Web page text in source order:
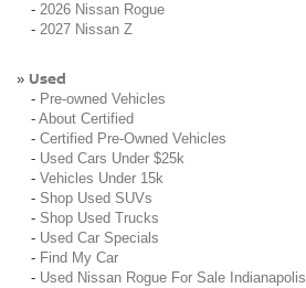
- 2026 Nissan Rogue
- 2027 Nissan Z
» Used
- Pre-owned Vehicles
- About Certified
- Certified Pre-Owned Vehicles
- Used Cars Under $25k
- Vehicles Under 15k
- Shop Used SUVs
- Shop Used Trucks
- Used Car Specials
- Find My Car
- Used Nissan Rogue For Sale Indianapolis